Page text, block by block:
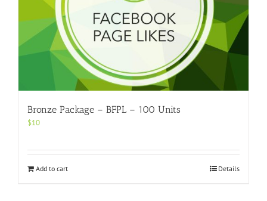
Bronze Package – BFPL – 100 Units
$10
Add to cart Details